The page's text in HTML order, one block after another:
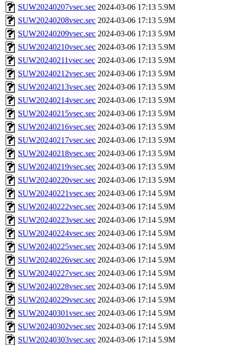
SUW20240207vsec.sec 2024-03-06 17:13 5.9M
SUW20240208vsec.sec 2024-03-06 17:13 5.9M
SUW20240209vsec.sec 2024-03-06 17:13 5.9M
SUW20240210vsec.sec 2024-03-06 17:13 5.9M
SUW20240211vsec.sec 2024-03-06 17:13 5.9M
SUW20240212vsec.sec 2024-03-06 17:13 5.9M
SUW20240213vsec.sec 2024-03-06 17:13 5.9M
SUW20240214vsec.sec 2024-03-06 17:13 5.9M
SUW20240215vsec.sec 2024-03-06 17:13 5.9M
SUW20240216vsec.sec 2024-03-06 17:13 5.9M
SUW20240217vsec.sec 2024-03-06 17:13 5.9M
SUW20240218vsec.sec 2024-03-06 17:13 5.9M
SUW20240219vsec.sec 2024-03-06 17:13 5.9M
SUW20240220vsec.sec 2024-03-06 17:13 5.9M
SUW20240221vsec.sec 2024-03-06 17:14 5.9M
SUW20240222vsec.sec 2024-03-06 17:14 5.9M
SUW20240223vsec.sec 2024-03-06 17:14 5.9M
SUW20240224vsec.sec 2024-03-06 17:14 5.9M
SUW20240225vsec.sec 2024-03-06 17:14 5.9M
SUW20240226vsec.sec 2024-03-06 17:14 5.9M
SUW20240227vsec.sec 2024-03-06 17:14 5.9M
SUW20240228vsec.sec 2024-03-06 17:14 5.9M
SUW20240229vsec.sec 2024-03-06 17:14 5.9M
SUW20240301vsec.sec 2024-03-06 17:14 5.9M
SUW20240302vsec.sec 2024-03-06 17:14 5.9M
SUW20240303vsec.sec 2024-03-06 17:14 5.9M